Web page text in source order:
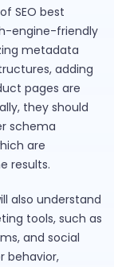
SEO best
engine-friendly
metadata
adding
pages are
they should
schema
are
results.
also understand
tools, such as
and social
behavior,